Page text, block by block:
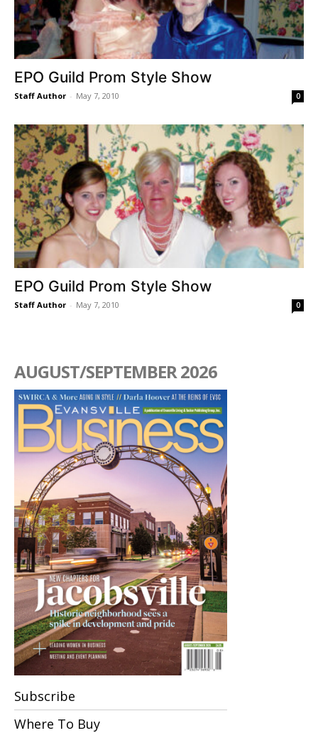
EPO Guild Prom Style Show
Staff Author - May 7, 2010 0
EPO Guild Prom Style Show
Staff Author - May 7, 2010 0
AUGUST/SEPTEMBER 2026
Subscribe
Where To Buy